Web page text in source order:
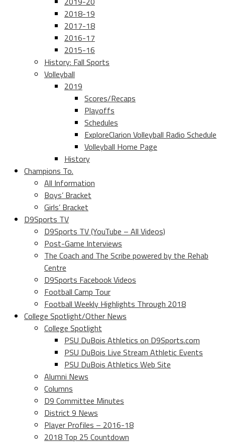
2018-19
2017-18
2016-17
2015-16
History: Fall Sports
Volleyball
2019
Scores/Recaps
Playoffs
Schedules
ExploreClarion Volleyball Radio Schedule
Volleyball Home Page
History
Champions To.
All Information
Boys’ Bracket
Girls’ Bracket
D9Sports TV
D9Sports TV (YouTube – All Videos)
Post-Game Interviews
The Coach and The Scribe powered by the Rehab
Centre
D9Sports Facebook Videos
Football Camp Tour
Football Weekly Highlights Through 2018
College Spotlight/Other News
College Spotlight
PSU DuBois Athletics on D9Sports.com
PSU DuBois Live Stream Athletic Events
PSU DuBois Athletics Web Site
Alumni News
Columns
D9 Committee Minutes
District 9 News
Player Profiles – 2016-18
2018 Top 25 Countdown